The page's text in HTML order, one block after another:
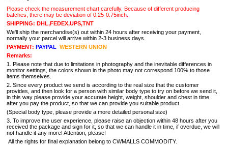
Please check the measurement chart carefully. Because of different producing
batches, there may be deviation of 0.25-0.75inch.
SHIPPING: DHL,FEDEX,UPS,TNT
We'll ship the merchandise(s) out within 24 hours after receiving your payment,
normally your parcel will arrive within 2-3 business days.
PAYMENT: PAYPAL WESTERN UNION
Remarks:
1. Please note that due to limitations in photography and the inevitable differences in
monitor settings, the colors shown in the photo may not correspond 100% to those
items themselves.
2. Since every product we send is according to the real size that the customer
provides, and then look for a person with similar body type to try on before we send it,
in this way please provide your accurate height, weight, shoulder and chest in time
after you pay the product, so that we can provide you suitable product.
(Special body type, please provide a more detailed personal size)
3. To improve the user experience, please raise an objection within 48 hours after you
received the package and sign for it, so that we can handle it in time, if overdue, we will
not handle it any more! Attention, please!
All the rights for final explanation belong to CWMALLS COMMODITY.